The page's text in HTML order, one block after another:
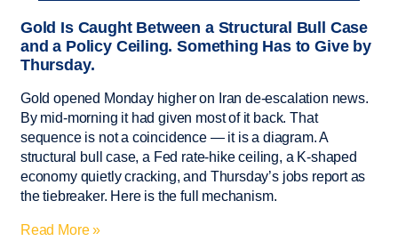
Gold Is Caught Between a Structural Bull Case
and a Policy Ceiling. Something Has to Give by
Thursday.
Gold opened Monday higher on Iran de-escalation news.
By mid-morning it had given most of it back. That
sequence is not a coincidence — it is a diagram. A
structural bull case, a Fed rate-hike ceiling, a K-shaped
economy quietly cracking, and Thursday’s jobs report as
the tiebreaker. Here is the full mechanism.
Read More »